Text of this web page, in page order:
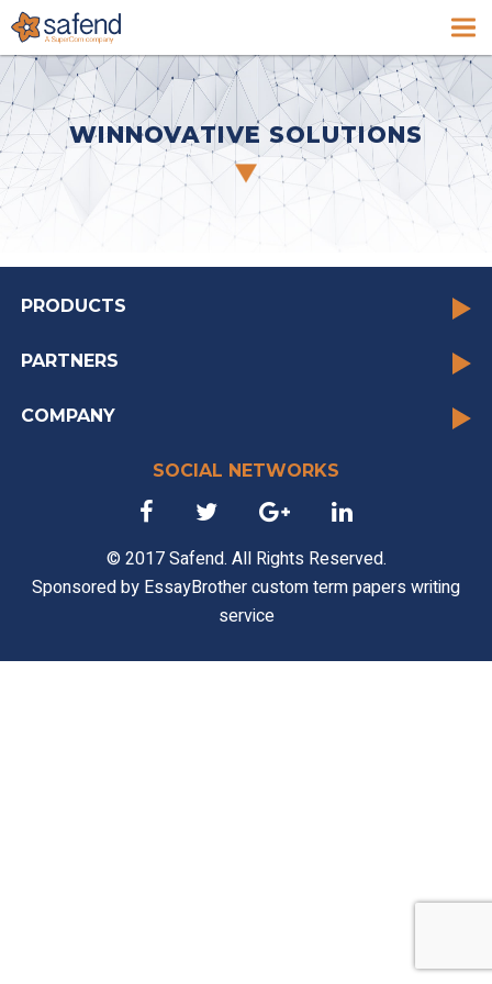
WINNOVATIVE SOLUTIONS
PRODUCTS
PARTNERS
COMPANY
SOCIAL NETWORKS
© 2017 Safend. All Rights Reserved.
Sponsored by EssayBrother custom term papers writing
service